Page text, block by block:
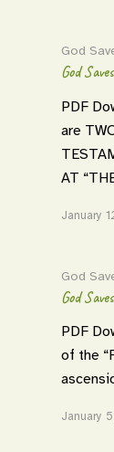
God
God
PDF
are
AT
January
God
God
PDF
of the
January